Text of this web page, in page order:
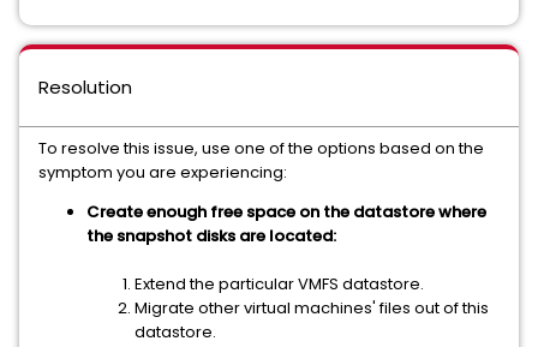
Resolution
To resolve this issue, use one of the options based on the
symptom you are experiencing:
Create enough free space on the datastore where
the snapshot disks are located:
Extend the particular VMFS datastore.
Migrate other virtual machines' files out of this
datastore.